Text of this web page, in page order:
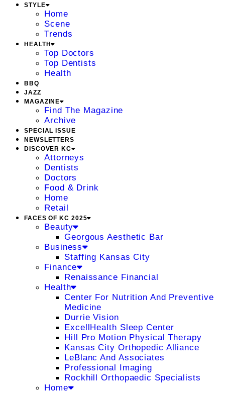
STYLE
Home
Scene
Trends
HEALTH
Top Doctors
Top Dentists
Health
BBQ
JAZZ
MAGAZINE
Find The Magazine
Archive
SPECIAL ISSUE
NEWSLETTERS
DISCOVER KC
Attorneys
Dentists
Doctors
Food & Drink
Home
Retail
FACES OF KC 2025
Beauty
Georgous Aesthetic Bar
Business
Staffing Kansas City
Finance
Renaissance Financial
Health
Center For Nutrition And Preventive
Medicine
Durrie Vision
ExcellHealth Sleep Center
Hill Pro Motion Physical Therapy
Kansas City Orthopedic Alliance
LeBlanc And Associates
Professional Imaging
Rockhill Orthopaedic Specialists
Home